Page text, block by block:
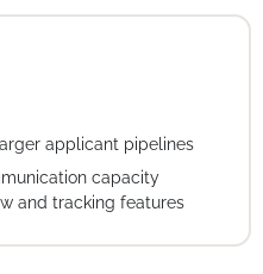
applicant pipelines
capacity
and tracking features